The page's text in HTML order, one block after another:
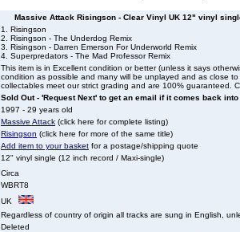
Massive Attack Risingson - Clear Vinyl UK 12" vinyl
1. Risingson
2. Risingson - The Underdog Remix
3. Risingson - Darren Emerson For Underworld Remix
4. Superpredators - The Mad Professor Remix
This item is in Excellent condition or better (unless it says
condition as possible and many will be unplayed and as close
collectables meet our strict grading and are 100% guaranteed.
Sold Out - 'Request Next' to get an email if it comes back
1997 - 29 years old
Massive Attack (click here for complete listing)
Risingson (click here for more of the same title)
Add item to your basket for a postage/shipping quote
12" vinyl single (12 inch record / Maxi-single)
Circa
WBRT8
UK
Regardless of country of origin all tracks are sung in English,
Deleted